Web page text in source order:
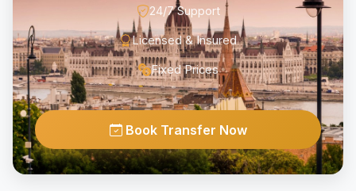
24/7 Support
Licensed & Insured
Fixed Prices
Book Transfer Now